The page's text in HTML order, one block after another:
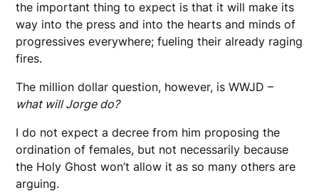
the important thing to expect is that it will make its
way into the press and into the hearts and minds of
progressives everywhere; fueling their already raging
fires.
The million dollar question, however, is WWJD –
what will Jorge do?
I do not expect a decree from him proposing the
ordination of females, but not necessarily because
the Holy Ghost won’t allow it as so many others are
arguing.